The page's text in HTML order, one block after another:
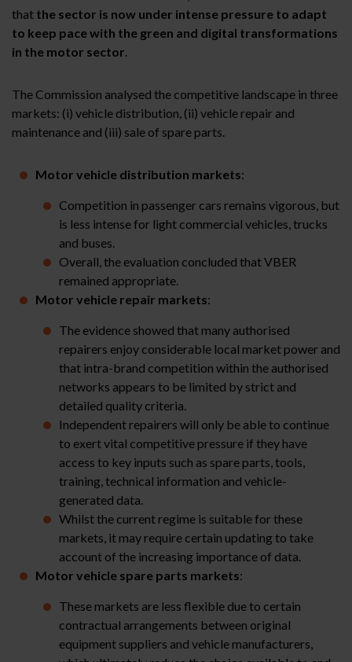
that the sector is now under intense pressure to adapt
to keep pace with the green and digital transformations
in the motor sector.
The Commission analysed the competitive landscape in three
markets: (i) vehicle distribution, (ii) vehicle repair and
maintenance and (iii) sale of spare parts.
Motor vehicle distribution markets:
Competition in passenger cars remains vigorous, but
is less intense for light commercial vehicles, trucks
and buses.
Overall, the evaluation concluded that VBER
remained appropriate.
Motor vehicle repair markets:
The evidence showed that many authorised
repairers enjoy considerable local market power and
that intra-brand competition within the authorised
networks appears to be limited by strict and
detailed quality criteria.
Independent repairers will only be able to continue
to exert vital competitive pressure if they have
access to key inputs such as spare parts, tools,
training, technical information and vehicle-
generated data.
Whilst the current regime is suitable for these
markets, it may require certain updating to take
account of the increasing importance of data.
Motor vehicle spare parts markets:
These markets are less flexible due to certain
contractual arrangements between original
equipment suppliers and vehicle manufacturers,